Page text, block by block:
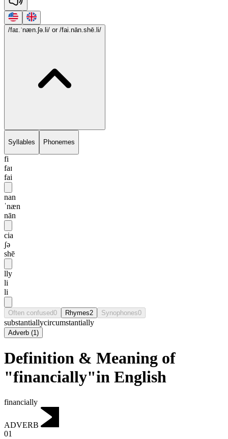
/faɪ.ˈnæn.ʃə.li/ or /fai.nān.shē.li/
Syllables Phonemes
fi
faɪ
fai
nan
ˈnæn
nān
cia
ʃə
shē
lly
li
li
Often confused0 Rhymes2 Synophones0
substantiallycircumstantially
Adverb (1)
Definition & Meaning of
"financially"in English
financially
ADVERB
01